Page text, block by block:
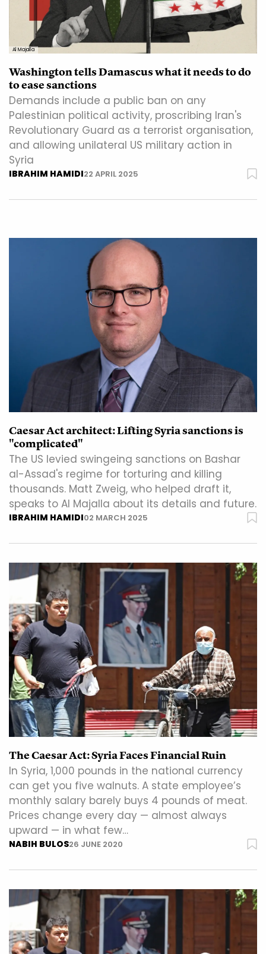
Al Majalla
Washington tells Damascus what it needs to do
to ease sanctions
Demands include a public ban on any
Palestinian political activity, proscribing Iran's
Revolutionary Guard as a terrorist organisation,
and allowing unilateral US military action in
Syria
IBRAHIM HAMIDI22 APRIL 2025
Caesar Act architect: Lifting Syria sanctions is
"complicated"
The US levied swingeing sanctions on Bashar
al-Assad's regime for torturing and killing
thousands. Matt Zweig, who helped draft it,
speaks to Al Majalla about its details and future.
IBRAHIM HAMIDI02 MARCH 2025
The Caesar Act: Syria Faces Financial Ruin
In Syria, 1,000 pounds in the national currency
can get you five walnuts. A state employee’s
monthly salary barely buys 4 pounds of meat.
Prices change every day — almost always
upward — in what few…
NABIH BULOS26 JUNE 2020